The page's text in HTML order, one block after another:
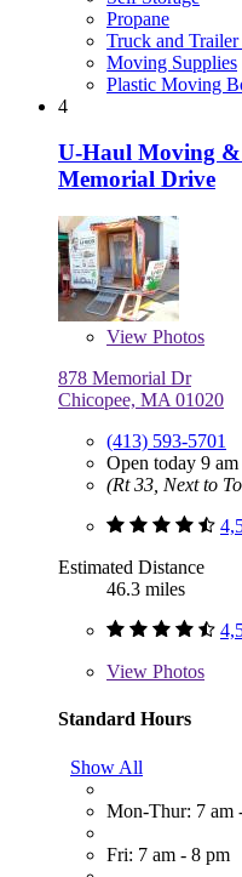
Propane
Truck and Trailer
Moving Supplies
Plastic Moving
4
U-Haul Moving &
Memorial Drive
View Photos
878 Memorial Dr
Chicopee, MA 01020
(413) 593-5701
Open today 9
(Rt 33, Next to
Estimated Distance
46.3 miles
View Photos
Standard Hours
Show All
Mon-Thur: 7 am
Fri: 7 am - 8 pm